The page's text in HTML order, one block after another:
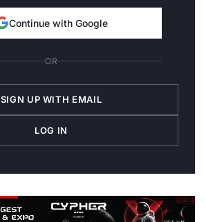
Continue with Google
OR
SIGN UP WITH EMAIL
LOG IN